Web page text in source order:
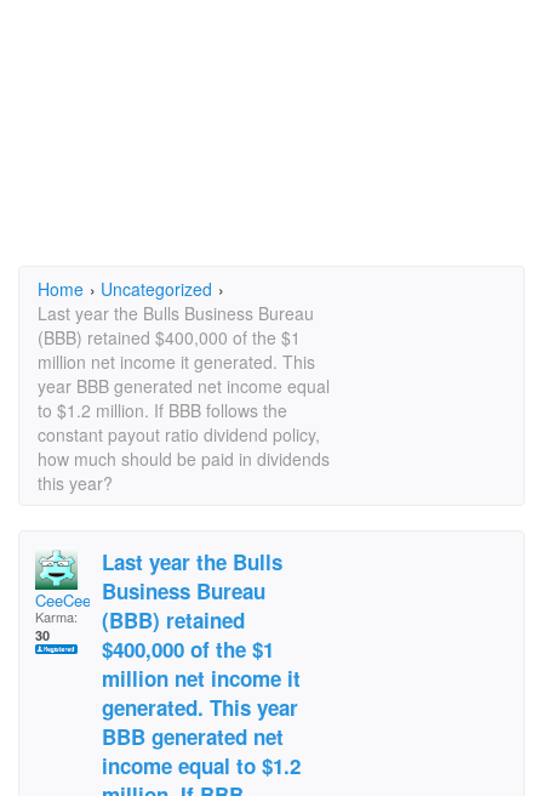
Home › Uncategorized ›
Last year the Bulls Business Bureau
(BBB) retained $400,000 of the $1
million net income it generated. This
year BBB generated net income equal
to $1.2 million. If BBB follows the
constant payout ratio dividend policy,
how much should be paid in dividends
this year?
CeeCee53
Karma:
30
Last year the Bulls
Business Bureau
(BBB) retained
$400,000 of the $1
million net income it
generated. This year
BBB generated net
income equal to $1.2